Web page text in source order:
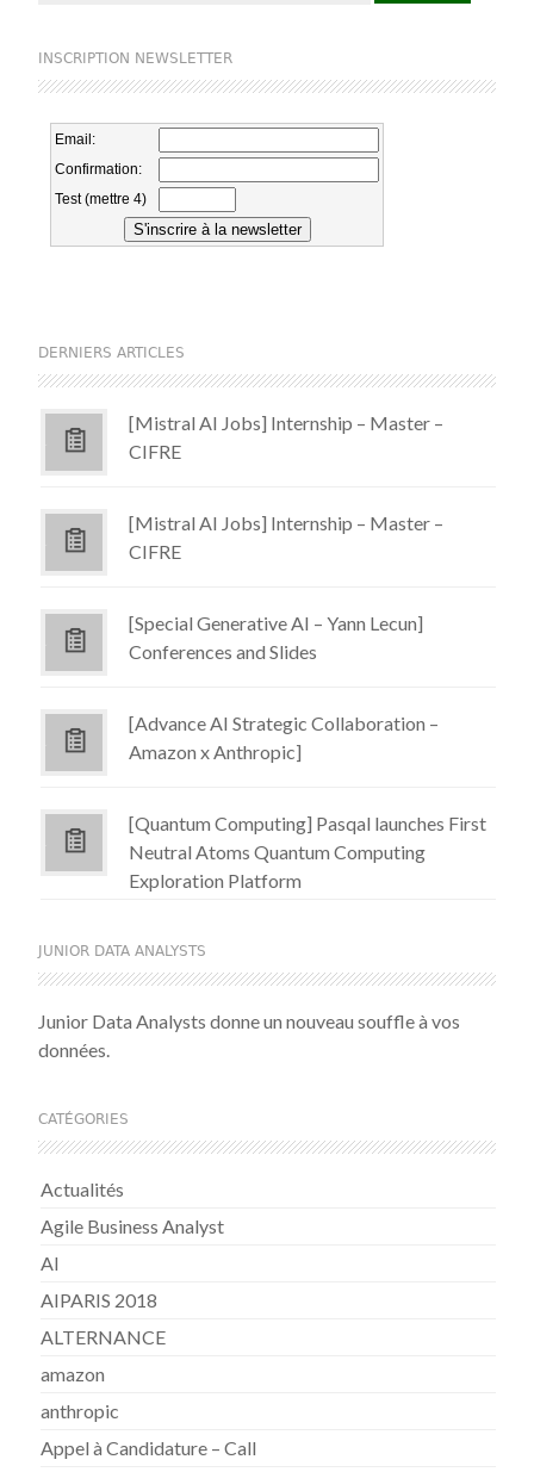
INSCRIPTION NEWSLETTER
DERNIERS ARTICLES
[Mistral AI Jobs] Internship – Master –
CIFRE
[Mistral AI Jobs] Internship – Master –
CIFRE
[Special Generative AI – Yann Lecun]
Conferences and Slides
[Advance AI Strategic Collaboration –
Amazon x Anthropic]
[Quantum Computing] Pasqal launches First
Neutral Atoms Quantum Computing
Exploration Platform
JUNIOR DATA ANALYSTS
Junior Data Analysts donne un nouveau souffle à vos
données.
CATÉGORIES
Actualités
Agile Business Analyst
AI
AIPARIS 2018
ALTERNANCE
amazon
anthropic
Appel à Candidature – Call